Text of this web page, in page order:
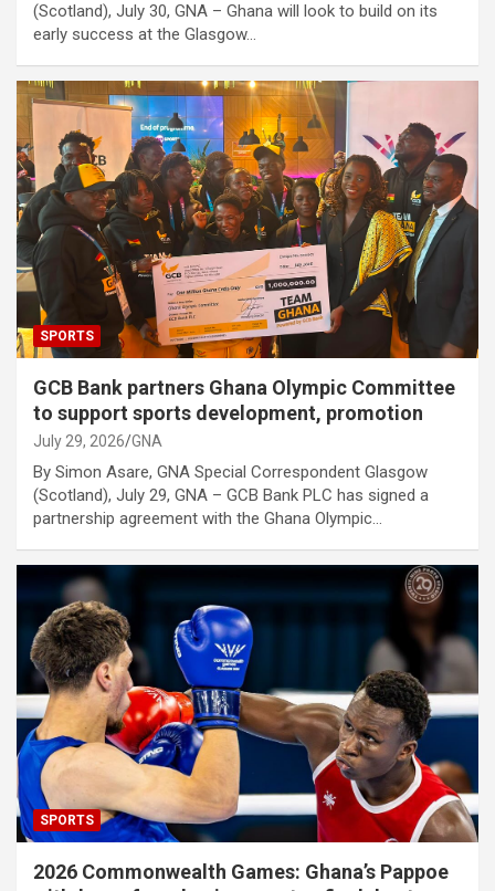
(Scotland), July 30, GNA – Ghana will look to build on its
early success at the Glasgow…
SPORTS
GCB Bank partners Ghana Olympic Committee
to support sports development, promotion
July 29, 2026 GNA
By Simon Asare, GNA Special Correspondent Glasgow
(Scotland), July 29, GNA – GCB Bank PLC has signed a
partnership agreement with the Ghana Olympic…
SPORTS
2026 Commonwealth Games: Ghana’s Pappoe